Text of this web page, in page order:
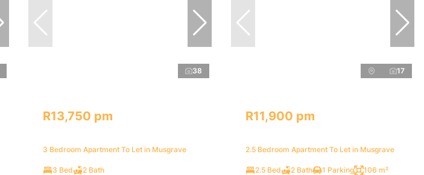
38
R13,750 pm
3 Bedroom Apartment To Let in Musgrave
3 Bed 2 Bath
17
R11,900 pm
2.5 Bedroom Apartment To Let in Musgrave
2.5 Bed 2 Bath 1 Parking 106 m²